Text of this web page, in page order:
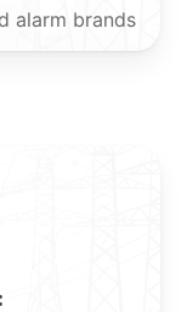
alarm brands